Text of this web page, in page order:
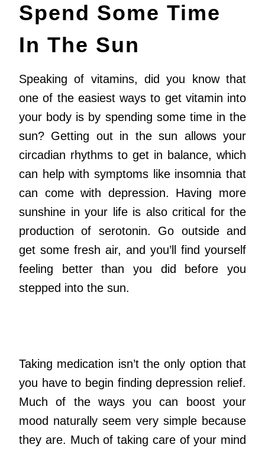
Spend Some Time
In The Sun
Speaking of vitamins, did you know that
one of the easiest ways to get vitamin into
your body is by spending some time in the
sun? Getting out in the sun allows your
circadian rhythms to get in balance, which
can help with symptoms like insomnia that
can come with depression. Having more
sunshine in your life is also critical for the
production of serotonin. Go outside and
get some fresh air, and you’ll find yourself
feeling better than you did before you
stepped into the sun.
Taking medication isn’t the only option that
you have to begin finding depression relief.
Much of the ways you can boost your
mood naturally seem very simple because
they are. Much of taking care of your mind